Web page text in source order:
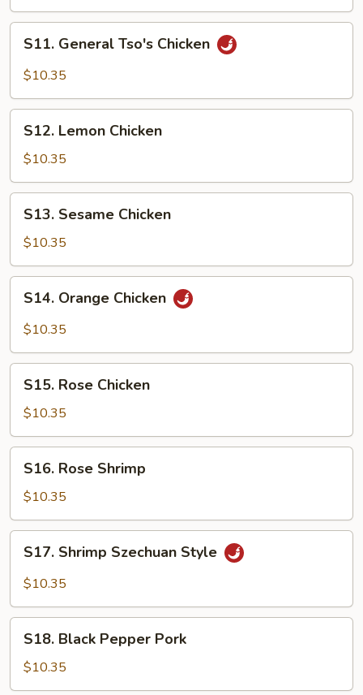
S11.
General
Tso's
S11. General Tso's Chicken
$10.35
S12.
Lemon
Chicken
S12. Lemon Chicken
$10.35
S13.
Sesame
Chicken
S13. Sesame Chicken
$10.35
S14.
Orange
Chicken
S14. Orange Chicken
$10.35
S15.
Rose
Chicken
S15. Rose Chicken
$10.35
S16.
Rose
Shrimp
S16. Rose Shrimp
$10.35
S17.
Shrimp
Szechuan
S17. Shrimp Szechuan Style
$10.35
S18.
Black
Pepper
Pork
S18. Black Pepper Pork
$10.35